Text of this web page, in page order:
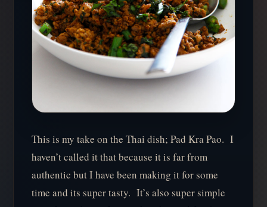
This is my take on the Thai dish; Pad Kra Pao. I
haven’t called it that because it is far from
authentic but I have been making it for some
time and its super tasty. It’s also super simple